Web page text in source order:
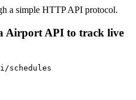
a simple HTTP API protocol.
Airport API to track live